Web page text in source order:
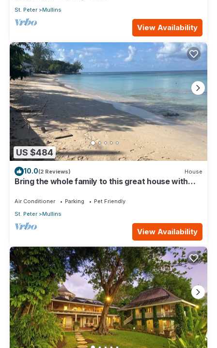
St. Peter
Mullins
View Availability
US $484
10.0(2 Reviews) House
Bring the whole family to this great house with
Air Conditioner Parking
Pet Friendly
St. Peter
Mullins
View Availability